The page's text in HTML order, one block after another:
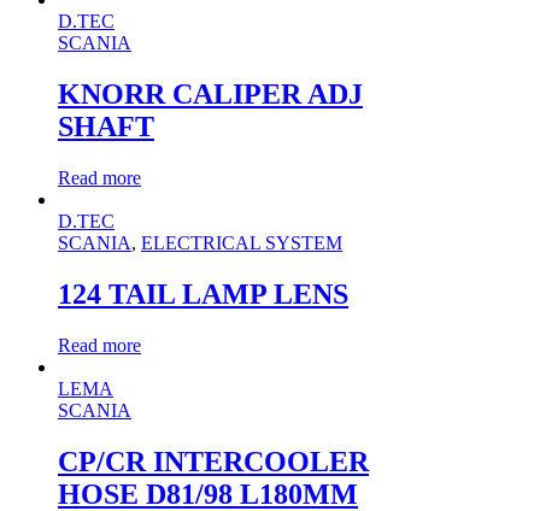
D.TEC
SCANIA
KNORR CALIPER ADJ
SHAFT
Read more
D.TEC
SCANIA, ELECTRICAL SYSTEM
124 TAIL LAMP LENS
Read more
LEMA
SCANIA
CP/CR INTERCOOLER
HOSE D81/98 L180MM